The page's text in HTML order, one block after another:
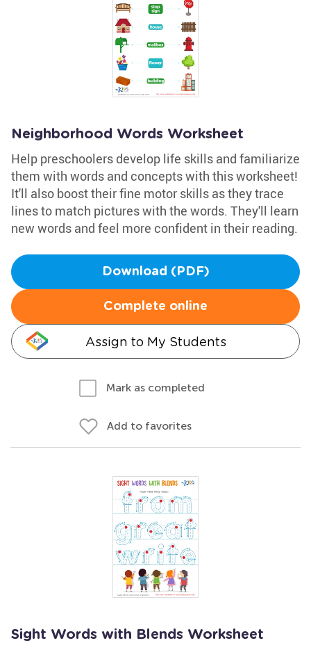
Neighborhood Words Worksheet
Help preschoolers develop life skills and familiarize
them with words and concepts with this worksheet!
It'll also boost their fine motor skills as they trace
lines to match pictures with the words. They'll learn
new words and feel more confident in their reading.
Download (PDF)
Complete online
Assign to My Students
Mark as completed
Add to favorites
Sight Words with Blends Worksheet